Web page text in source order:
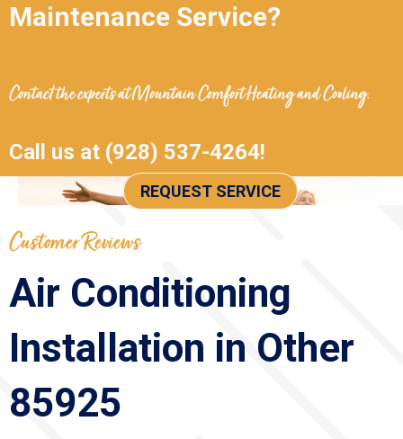
Maintenance Service?
Contact the experts atMountain Comfort Heating and Cooling.
Call us at (928) 537-4264!
REQUEST SERVICE
Air Conditioning
Installation in Other
85925